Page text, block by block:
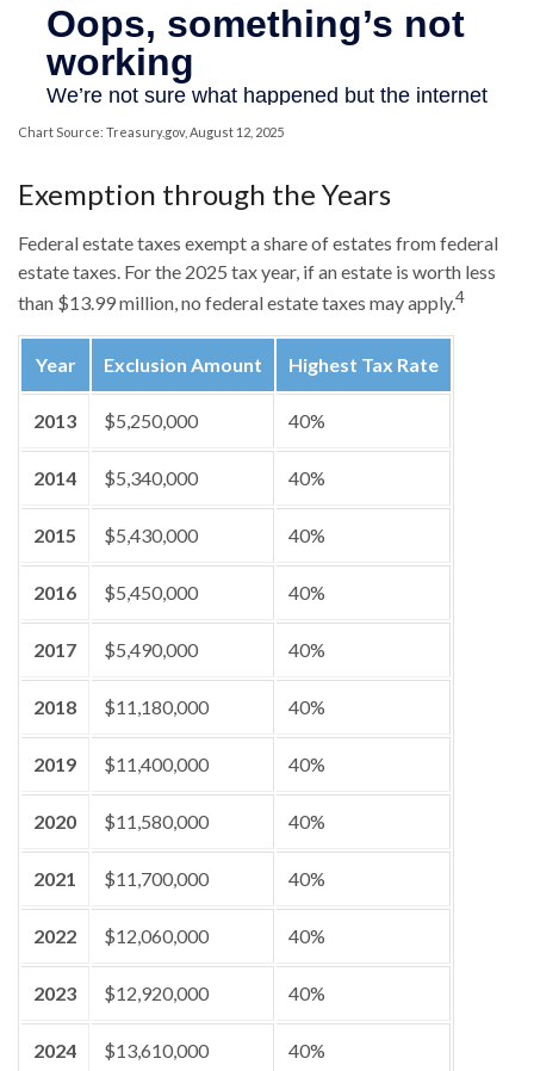
Chart Source: Treasury.gov, August 12, 2025
Exemption through the Years
Federal estate taxes exempt a share of estates from federal
estate taxes. For the 2025 tax year, if an estate is worth less
than $13.99 million, no federal estate taxes may apply.4
Year Exclusion Amount Highest Tax Rate
2013 $5,250,000 40%
2014 $5,340,000 40%
2015 $5,430,000 40%
2016 $5,450,000 40%
2017 $5,490,000 40%
2018 $11,180,000 40%
2019 $11,400,000 40%
2020 $11,580,000 40%
2021 $11,700,000 40%
2022 $12,060,000 40%
2023 $12,920,000 40%
2024 $13,610,000 40%